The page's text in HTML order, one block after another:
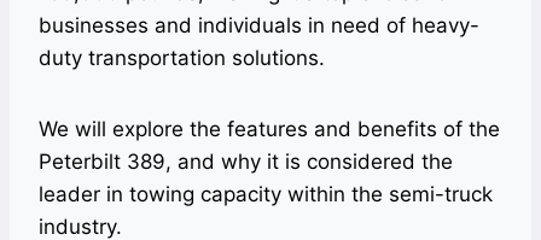
businesses and individuals in need of heavy-
duty transportation solutions.
We will explore the features and benefits of the
Peterbilt 389, and why it is considered the
leader in towing capacity within the semi-truck
industry.